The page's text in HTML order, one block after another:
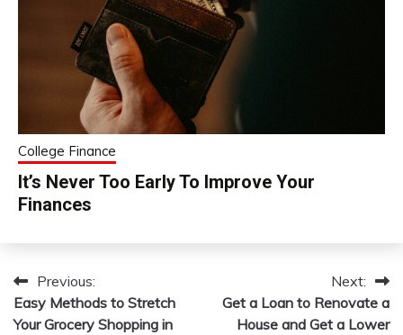
College Finance
It’s Never Too Early To Improve Your
Finances
Post
navigation
Previous:
Easy Methods to Stretch
Your Grocery Shopping in
Next:
Get a Loan to Renovate a
House and Get a Lower